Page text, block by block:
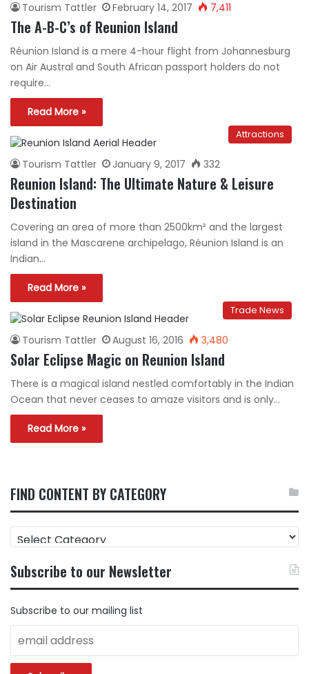
Tourism Tattler February 14, 2017 7,411
The A-B-C’s of Reunion Island
Réunion Island is a mere 4-hour flight from Johannesburg
on Air Austral and South African passport holders do not
require…
Read More »
Attractions
Tourism Tattler January 9, 2017 332
Reunion Island: The Ultimate Nature & Leisure
Destination
Covering an area of more than 2500km² and the largest
island in the Mascarene archipelago, Réunion Island is an
Indian…
Read More »
Trade News
Tourism Tattler August 16, 2016 3,480
Solar Eclipse Magic on Reunion Island
There is a magical island nestled comfortably in the Indian
Ocean that never ceases to amaze visitors and is only…
Read More »
FIND CONTENT BY CATEGORY
FIND
CONTENT
CATEGORY
Subscribe to our Newsletter
Subscribe to our mailing list